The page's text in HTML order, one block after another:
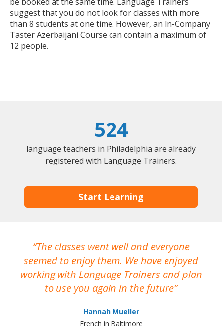
suggest that you do not look for classes with more
than 8 students at one time. However, an In-Company
Taster Azerbaijani Course can contain a maximum of
12 people.
524
language teachers in Philadelphia are already
registered with Language Trainers.
Start Learning
The classes went well and everyone
seemed to enjoy them. We have enjoyed
working with Language Trainers and plan
to use you again in the future
Hannah Mueller
French in Baltimore